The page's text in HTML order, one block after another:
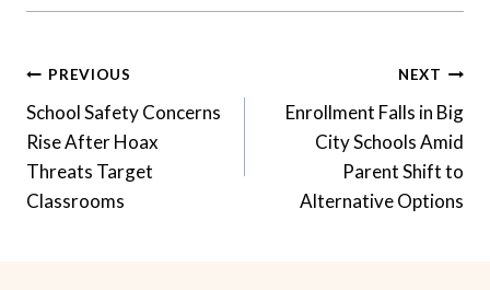
Post
Navigation
PREVIOUS
School Safety Concerns
Rise After Hoax
Threats Target
Classrooms
NEXT
Enrollment Falls in Big
City Schools Amid
Parent Shift to
Alternative Options